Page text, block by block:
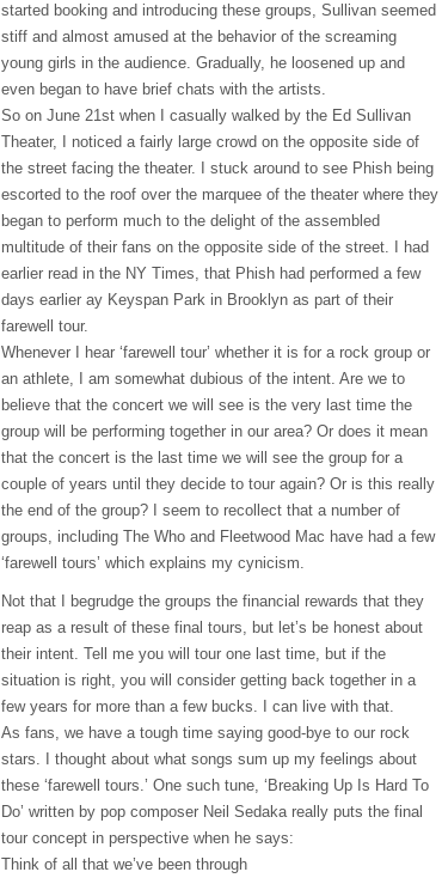
started booking and introducing these groups, Sullivan seemed
stiff and almost amused at the behavior of the screaming
young girls in the audience. Gradually, he loosened up and
even began to have brief chats with the artists.
So on June 21st when I casually walked by the Ed Sullivan
Theater, I noticed a fairly large crowd on the opposite side of
the street facing the theater. I stuck around to see Phish being
escorted to the roof over the marquee of the theater where they
began to perform much to the delight of the assembled
multitude of their fans on the opposite side of the street. I had
earlier read in the NY Times, that Phish had performed a few
days earlier ay Keyspan Park in Brooklyn as part of their
farewell tour.
Whenever I hear ‘farewell tour’ whether it is for a rock group or
an athlete, I am somewhat dubious of the intent. Are we to
believe that the concert we will see is the very last time the
group will be performing together in our area? Or does it mean
that the concert is the last time we will see the group for a
couple of years until they decide to tour again? Or is this really
the end of the group? I seem to recollect that a number of
groups, including The Who and Fleetwood Mac have had a few
‘farewell tours’ which explains my cynicism.
Not that I begrudge the groups the financial rewards that they
reap as a result of these final tours, but let’s be honest about
their intent. Tell me you will tour one last time, but if the
situation is right, you will consider getting back together in a
few years for more than a few bucks. I can live with that.
As fans, we have a tough time saying good-bye to our rock
stars. I thought about what songs sum up my feelings about
these ‘farewell tours.’ One such tune, ‘Breaking Up Is Hard To
Do’ written by pop composer Neil Sedaka really puts the final
tour concept in perspective when he says:
Think of all that we’ve been through